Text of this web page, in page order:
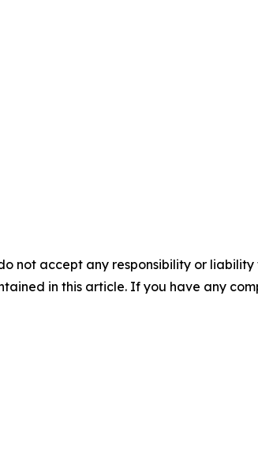
not accept any responsibility or
in this article. If you have any